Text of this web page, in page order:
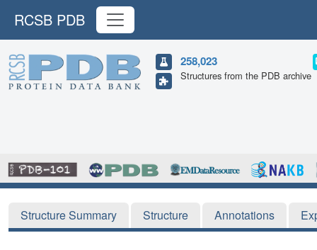
RCSB PDB
258,023
Structures from the PDB archive
Structure Summary Structure Annotations